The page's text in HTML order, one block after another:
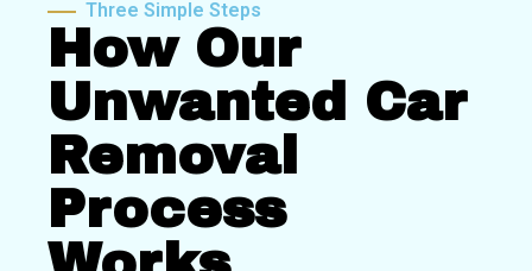
Three Simple Steps
How Our
Unwanted Car
Removal
Process